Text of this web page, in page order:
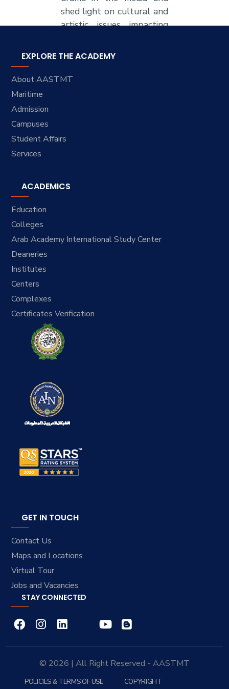
shed light on cultural and
artistic issues impacting
EXPLORE THE ACADEMY
About AASTMT
Maritime
Admission
Campuses
Student Affairs
Services
ACADEMICS
Education
Colleges
Arab Academy International Study Center
Deaneries
Institutes
Centers
Complexes
Certificates Verification
GET IN TOUCH
Contact Us
Maps and Locations
Virtual Tour
Jobs and Vacancies
STAY CONNECTED
© 2026 | All Right Reserved - AASTMT
POLICIES & TERMS OF USE COPYRIGHT